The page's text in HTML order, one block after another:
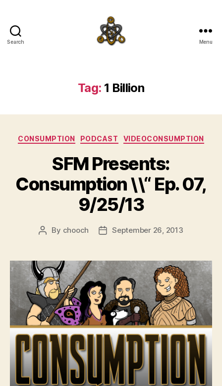
Search Menu
Tag: 1 Billion
Categories
CONSUMPTION PODCAST VIDEOCONSUMPTION
SFM Presents:
Consumption \\“ Ep. 07,
9/25/13
Post
By chooch
PostSeptember 26, 2013